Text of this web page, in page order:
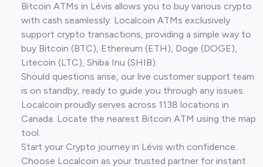
Bitcoin ATMs in Lévis allows you to buy various crypto
with cash seamlessly. Localcoin ATMs exclusively
support crypto transactions, providing a simple way to
buy Bitcoin (BTC), Ethereum (ETH), Doge (DOGE),
Litecoin (LTC), Shiba Inu (SHIB).
Should questions arise, our live customer support team
is on standby, ready to guide you through any issues.
Localcoin proudly serves across 1138 locations in
Canada. Locate the nearest Bitcoin ATM using the map
tool.
Start your Crypto journey in Lévis with confidence.
Choose Localcoin as your trusted partner for instant